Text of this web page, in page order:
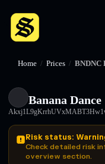
Home / Prices / BNDNC
Banana Dance
Risk status:
Check detailed risk
overview section.